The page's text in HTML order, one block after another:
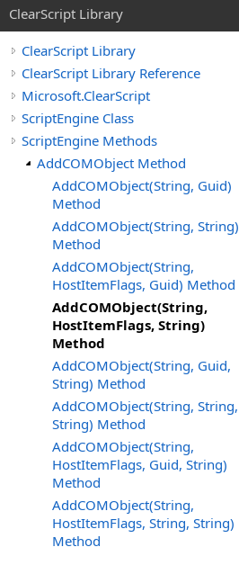
ClearScript Library
ClearScript Library
ClearScript Library Reference
Microsoft.ClearScript
ScriptEngine Class
ScriptEngine Methods
AddCOMObject Method
AddCOMObject(String, Guid)
Method
AddCOMObject(String, String)
Method
AddCOMObject(String,
HostItemFlags, Guid) Method
AddCOMObject(String,
HostItemFlags, String)
Method
AddCOMObject(String, Guid,
String) Method
AddCOMObject(String, String,
String) Method
AddCOMObject(String,
HostItemFlags, Guid, String)
Method
AddCOMObject(String,
HostItemFlags, String, String)
Method